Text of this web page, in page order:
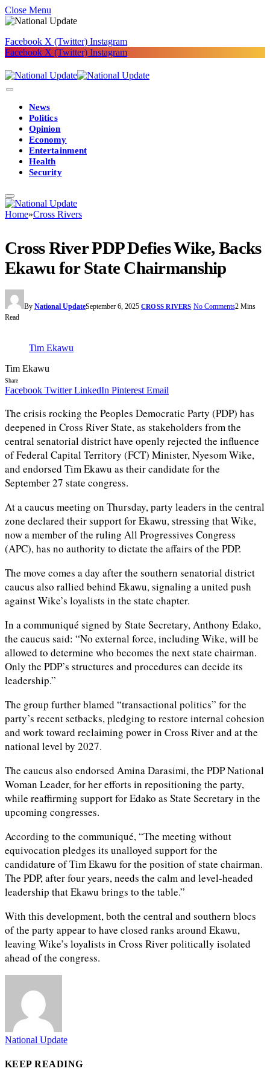
Close Menu
Facebook X (Twitter) Instagram
Facebook X (Twitter) Instagram
News
Politics
Opinion
Economy
Entertainment
Health
Security
Home»Cross Rivers
Cross River PDP Defies Wike, Backs
Ekawu for State Chairmanship
By National UpdateSeptember 6, 2025 CROSS RIVERS No Comments2 Mins
Read
Tim Ekawu
Tim Ekawu
Share
Facebook Twitter LinkedIn Pinterest Email
The crisis rocking the Peoples Democratic Party (PDP) has
deepened in Cross River State, as stakeholders from the
central senatorial district have openly rejected the influence
of Federal Capital Territory (FCT) Minister, Nyesom Wike,
and endorsed Tim Ekawu as their candidate for the
September 27 state congress.
At a caucus meeting on Thursday, party leaders in the central
zone declared their support for Ekawu, stressing that Wike,
now a member of the ruling All Progressives Congress
(APC), has no authority to dictate the affairs of the PDP.
The move comes a day after the southern senatorial district
caucus also rallied behind Ekawu, signaling a united push
against Wike’s loyalists in the state chapter.
In a communiqué signed by State Secretary, Anthony Edako,
the caucus said: “No external force, including Wike, will be
allowed to determine who becomes the next state chairman.
Only the PDP’s structures and procedures can decide its
leadership.”
The group further blamed “transactional politics” for the
party’s recent setbacks, pledging to restore internal cohesion
and work toward reclaiming power in Cross River and at the
national level by 2027.
The caucus also endorsed Amina Darasimi, the PDP National
Woman Leader, for her efforts in repositioning the party,
while reaffirming support for Edako as State Secretary in the
upcoming congresses.
According to the communiqué, “The meeting without
equivocation pledges its unalloyed support for the
candidature of Tim Ekawu for the position of state chairman.
The PDP, after four years, needs the calm and level-headed
leadership that Ekawu brings to the table.”
With this development, both the central and southern blocs
of the party appear to have closed ranks around Ekawu,
leaving Wike’s loyalists in Cross River politically isolated
ahead of the congress.
National Update
KEEP READING